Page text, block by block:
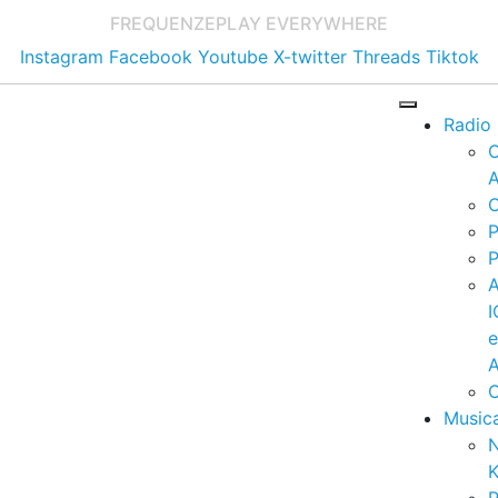
FREQUENZEPLAY EVERYWHERE
Instagram Facebook Youtube X-twitter Threads Tiktok
Radio
e